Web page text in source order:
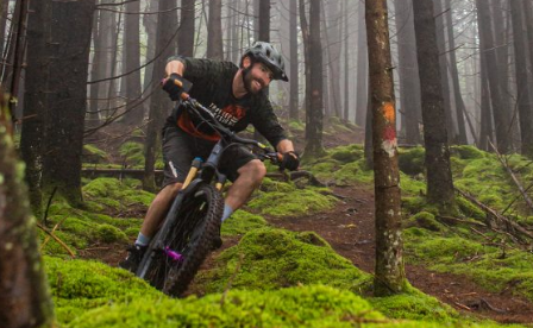
Dining
Shopping
Snowshoe
About
Blog
Events